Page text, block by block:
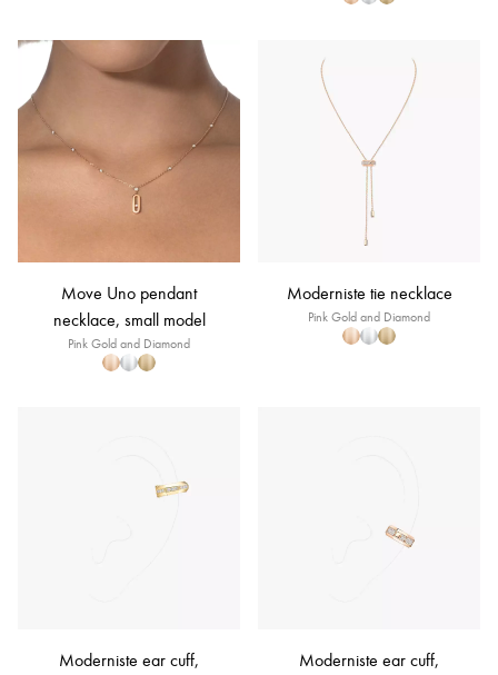
Move Uno pendant
necklace, small model
Pink Gold and Diamond
Moderniste tie necklace
Pink Gold and Diamond
Moderniste ear cuff,
Moderniste ear cuff,